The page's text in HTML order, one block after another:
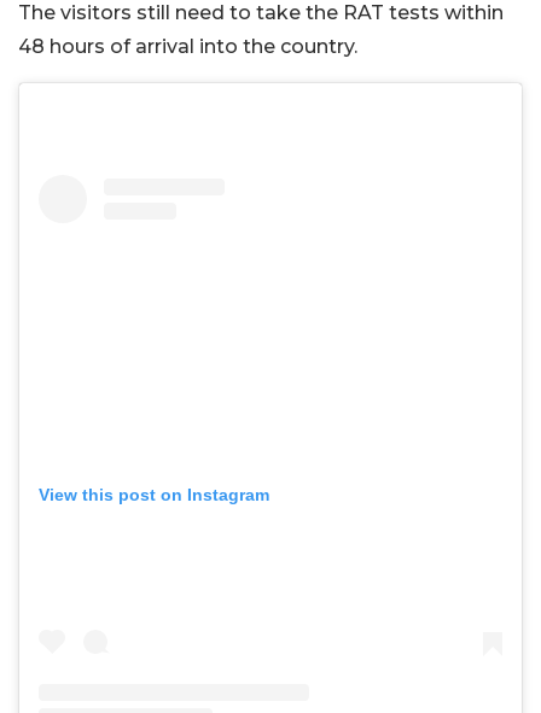
The visitors still need to take the RAT tests within
48 hours of arrival into the country.
View this post on Instagram